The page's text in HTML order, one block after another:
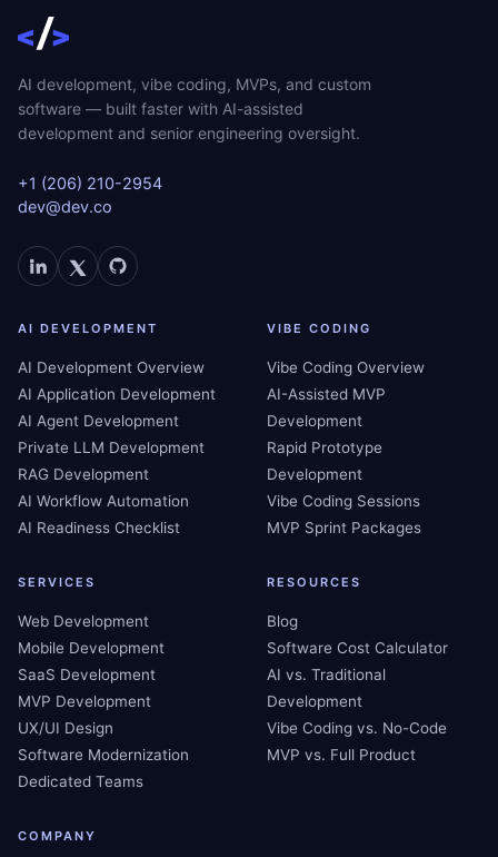
AI development, vibe coding, MVPs, and custom
software — built faster with AI-assisted
development and senior engineering oversight.
+1 (206) 210-2954
dev@dev.co
AI DEVELOPMENT
AI Development Overview
AI Application Development
AI Agent Development
Private LLM Development
RAG Development
AI Workflow Automation
AI Readiness Checklist
VIBE CODING
Vibe Coding Overview
AI-Assisted MVP
Development
Rapid Prototype
Development
Vibe Coding Sessions
MVP Sprint Packages
SERVICES
Web Development
Mobile Development
SaaS Development
MVP Development
UX/UI Design
Software Modernization
Dedicated Teams
RESOURCES
Blog
Software Cost Calculator
AI vs. Traditional
Development
Vibe Coding vs. No-Code
MVP vs. Full Product
COMPANY